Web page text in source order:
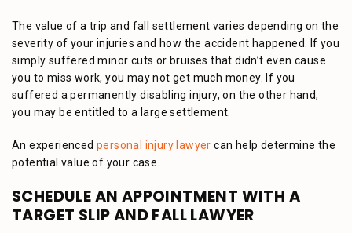
The value of a trip and fall settlement varies depending on the
severity of your injuries and how the accident happened. If you
simply suffered minor cuts or bruises that didn’t even cause
you to miss work, you may not get much money. If you
suffered a permanently disabling injury, on the other hand,
you may be entitled to a large settlement.
An experiencedpersonal injury lawyer can help determine the
potential value of your case.
SCHEDULE AN APPOINTMENT WITH A
TARGET SLIP AND FALL LAWYER